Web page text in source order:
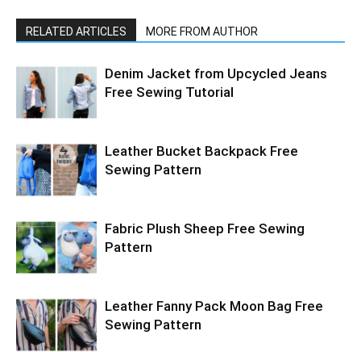
RELATED ARTICLES MORE FROM AUTHOR
Denim Jacket from Upcycled Jeans
Free Sewing Tutorial
Leather Bucket Backpack Free
Sewing Pattern
Fabric Plush Sheep Free Sewing
Pattern
Leather Fanny Pack Moon Bag Free
Sewing Pattern